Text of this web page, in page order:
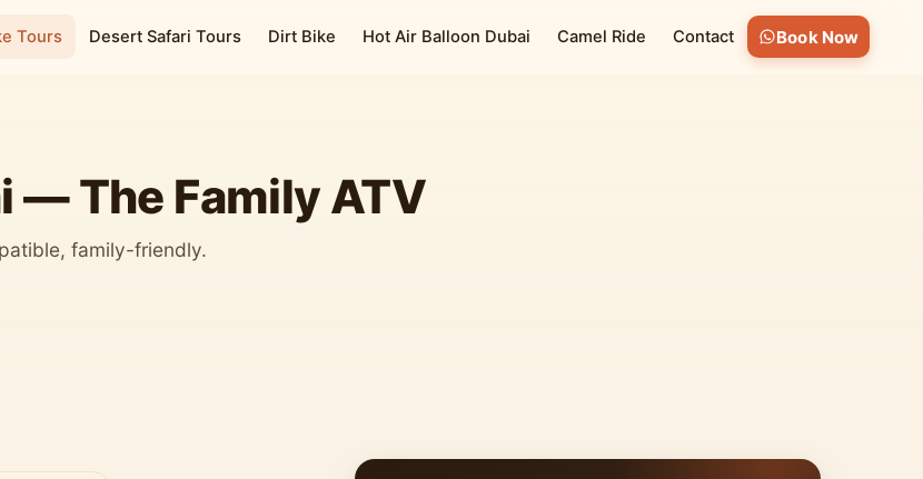
Tours Desert Safari Tours Dirt Bike Hot Air Balloon Dubai Camel Ride Contact Book Now
— The Family ATV
family-friendly.